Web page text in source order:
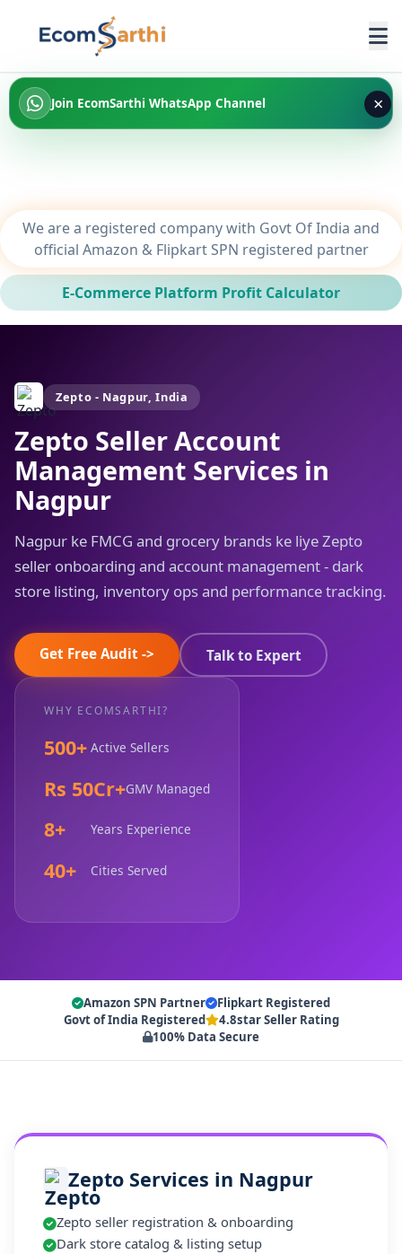
Join EcomSarthi WhatsApp Channel ×
We are a registered company with Govt Of India and
official Amazon & Flipkart SPN registered partner
E-Commerce Platform Profit Calculator
Zepto - Nagpur, India
Zepto Seller Account
Management Services in
Nagpur
Nagpur ke FMCG and grocery brands ke liye Zepto
seller onboarding and account management - dark
store listing, inventory ops and performance tracking.
Get Free Audit -> Talk to Expert
WHY ECOMSARTHI?
500+ Active Sellers
Rs 50Cr+GMV Managed
8+ Years Experience
40+ Cities Served
Amazon SPN Partner
Flipkart Registered
Govt of India Registered
4.8star Seller Rating
100% Data Secure
Zepto Services in Nagpur
Zepto seller registration & onboarding
Dark store catalog & listing setup